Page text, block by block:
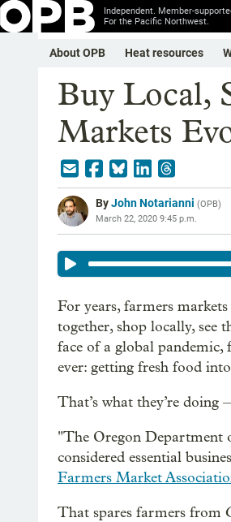
Independent. Member-
For the Pacific Northwest.
About OPB Heat resources
Buy Local,
Markets
ByJohn Notarianni (OPB)
March 22, 2020 9:45 p.m.
For years, farmers
together, shop locally, see
face of a global
ever: getting fresh food
That’s what they’re doing
"The Oregon Department
considered essential
Farmers Market
That spares farmers from